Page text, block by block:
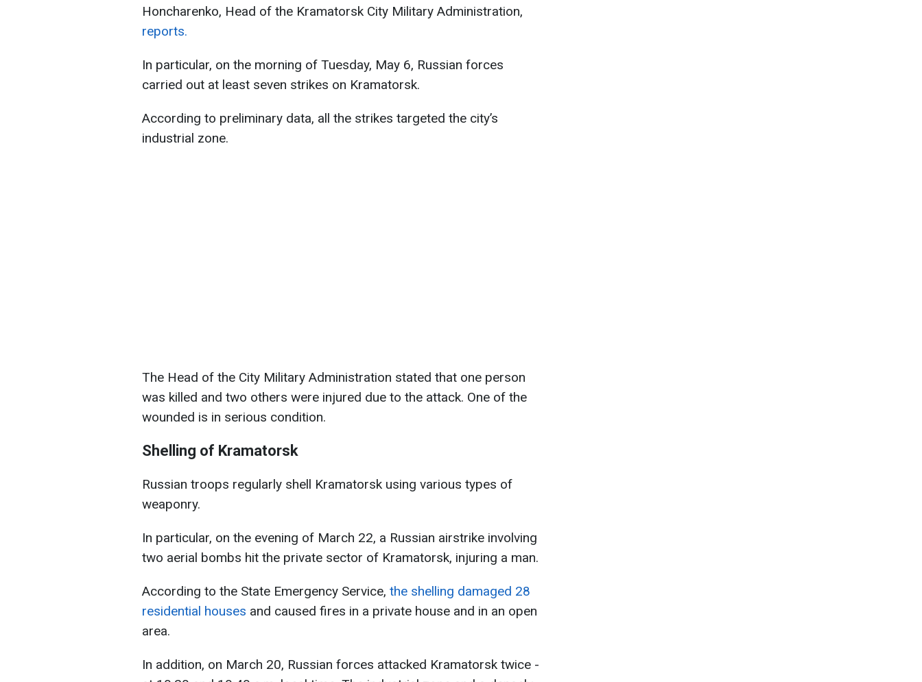
Honcharenko, Head of the Kramatorsk City Military Administration,
reports.
In particular, on the morning of Tuesday, May 6, Russian forces
carried out at least seven strikes on Kramatorsk.
According to preliminary data, all the strikes targeted the city’s
industrial zone.
The Head of the City Military Administration stated that one person
was killed and two others were injured due to the attack. One of the
wounded is in serious condition.
Shelling of Kramatorsk
Russian troops regularly shell Kramatorsk using various types of
weaponry.
In particular, on the evening of March 22, a Russian airstrike involving
two aerial bombs hit the private sector of Kramatorsk, injuring a man.
According to the State Emergency Service, the shelling damaged 28
residential houses and caused fires in a private house and in an open
area.
In addition, on March 20, Russian forces attacked Kramatorsk twice -